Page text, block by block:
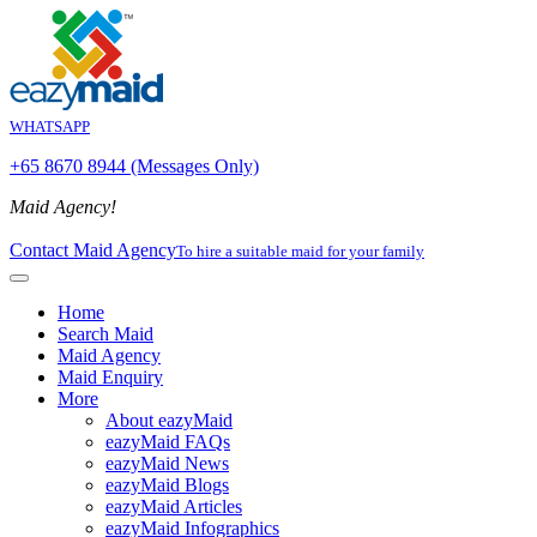
WHATSAPP
+65 8670 8944 (Messages Only)
Maid Agency!
Contact Maid AgencyTo hire a suitable maid for your family
Home
Search Maid
Maid Agency
Maid Enquiry
More
About eazyMaid
eazyMaid FAQs
eazyMaid News
eazyMaid Blogs
eazyMaid Articles
eazyMaid Infographics